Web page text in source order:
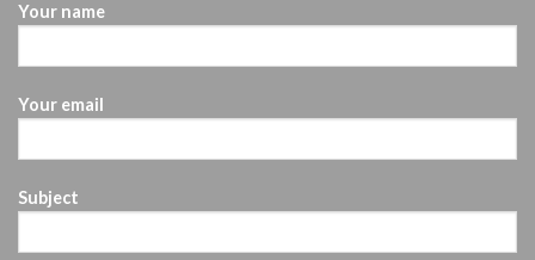
Your name
Your email
Subject